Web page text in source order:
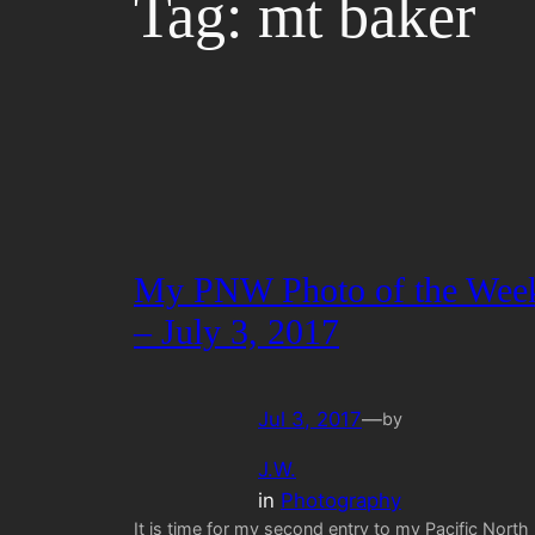
Tag: mt baker
My PNW Photo of the
– July 3, 2017
Jul 3, 2017—by
J.W.
in Photography
It is time for my second entry to my Pacific North